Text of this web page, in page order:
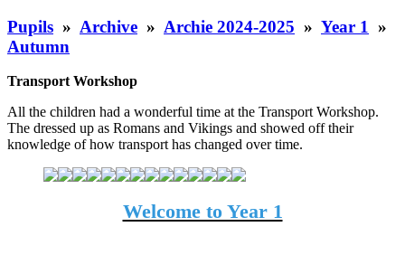
Pupils » Archive » Archie 2024-2025 » Year 1
»
Autumn
Transport Workshop
All the children had a wonderful time at the Transport Workshop.
The dressed up as Romans and Vikings and showed off their
knowledge of how transport has changed over time.
Welcome to Year 1